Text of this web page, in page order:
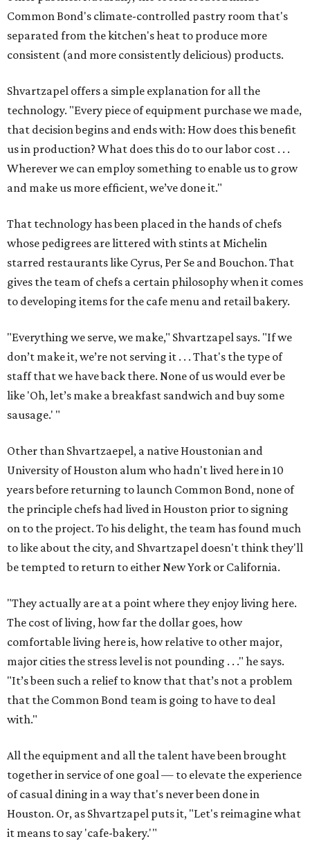
Common Bond's climate-controlled pastry room that's
separated from the kitchen's heat to produce more
consistent (and more consistently delicious) products.
Shvartzapel offers a simple explanation for all the
technology. "Every piece of equipment purchase we made,
that decision begins and ends with: How does this benefit
us in production? What does this do to our labor cost . . .
Wherever we can employ something to enable us to grow
and make us more efficient, we’ve done it."
That technology has been placed in the hands of chefs
whose pedigrees are littered with stints at Michelin
starred restaurants like Cyrus, Per Se and Bouchon. That
gives the team of chefs a certain philosophy when it comes
to developing items for the cafe menu and retail bakery.
"Everything we serve, we make," Shvartzapel says. "If we
don’t make it, we’re not serving it . . . That's the type of
staff that we have back there. None of us would ever be
like 'Oh, let’s make a breakfast sandwich and buy some
sausage.' "
Other than Shvartzaepel, a native Houstonian and
University of Houston alum who hadn't lived here in 10
years before returning to launch Common Bond, none of
the principle chefs had lived in Houston prior to signing
on to the project. To his delight, the team has found much
to like about the city, and Shvartzapel doesn't think they'll
be tempted to return to either New York or California.
"They actually are at a point where they enjoy living here.
The cost of living, how far the dollar goes, how
comfortable living here is, how relative to other major,
major cities the stress level is not pounding . . ." he says.
"It’s been such a relief to know that that’s not a problem
that the Common Bond team is going to have to deal
with."
All the equipment and all the talent have been brought
together in service of one goal — to elevate the experience
of casual dining in a way that's never been done in
Houston. Or, as Shvartzapel puts it, "Let's reimagine what
it means to say 'cafe-bakery.'"